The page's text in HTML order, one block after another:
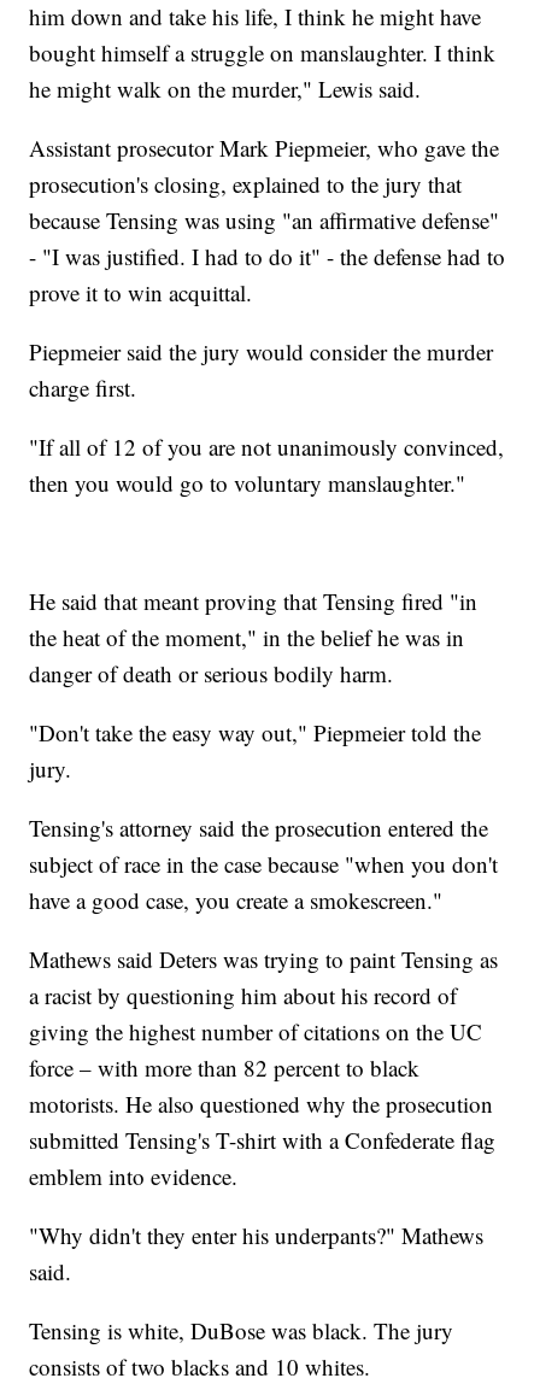
him down and take his life, I think he might have
bought himself a struggle on manslaughter. I think
he might walk on the murder," Lewis said.
Assistant prosecutor Mark Piepmeier, who gave the
prosecution's closing, explained to the jury that
because Tensing was using "an affirmative defense"
- "I was justified. I had to do it" - the defense had to
prove it to win acquittal.
Piepmeier said the jury would consider the murder
charge first.
"If all of 12 of you are not unanimously convinced,
then you would go to voluntary manslaughter."
He said that meant proving that Tensing fired "in
the heat of the moment," in the belief he was in
danger of death or serious bodily harm.
"Don't take the easy way out," Piepmeier told the
jury.
Tensing's attorney said the prosecution entered the
subject of race in the case because "when you don't
have a good case, you create a smokescreen."
Mathews said Deters was trying to paint Tensing as
a racist by questioning him about his record of
giving the highest number of citations on the UC
force – with more than 82 percent to black
motorists. He also questioned why the prosecution
submitted Tensing's T-shirt with a Confederate flag
emblem into evidence.
"Why didn't they enter his underpants?" Mathews
said.
Tensing is white, DuBose was black. The jury
consists of two blacks and 10 whites.